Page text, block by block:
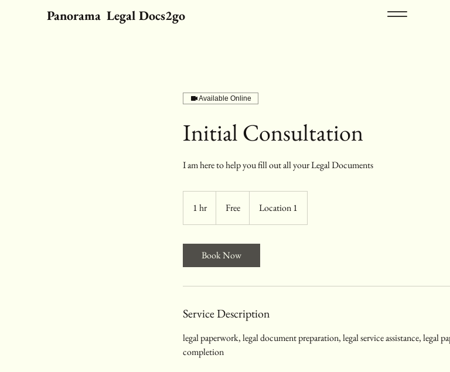
Panorama Legal Docs2go
Available Online
Initial Consultation
I am here to help you fill out all your Legal Documents
1 hr
h
Free Location 1
Book Now
Service Description
legal paperwork, legal document preparation, legal service assistance, legal
completion